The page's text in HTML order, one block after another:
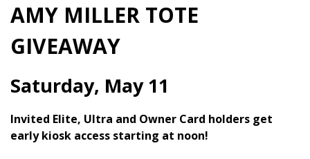
AMY MILLER TOTE
GIVEAWAY
Saturday, May 11
Invited Elite, Ultra and Owner Card holders get
early kiosk access starting at noon!